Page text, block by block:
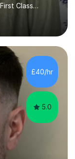
Class
with
a PhD in
and the National
experience
Labs to
I can show
£40/hr
5.0